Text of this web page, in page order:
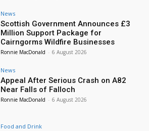
News
Scottish Government Announces £3
Million Support Package for
Cairngorms Wildfire Businesses
Ronnie MacDonald - 6 August 2026
News
Appeal After Serious Crash on A82
Near Falls of Falloch
Ronnie MacDonald - 6 August 2026
Food and Drink